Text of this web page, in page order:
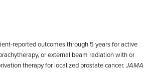
reported outcomes through 5 years for active
or external beam radiation with or
therapy for localized prostate cancer. JAMA